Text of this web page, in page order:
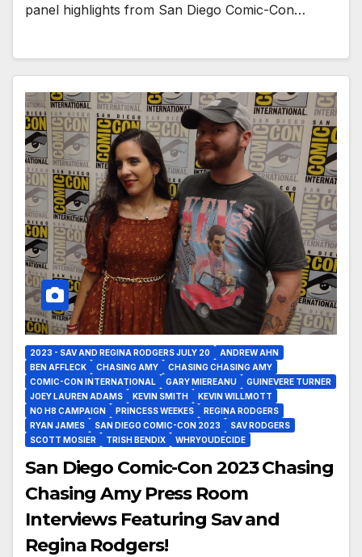
panel highlights from San Diego Comic-Con…
2023 - SAV AND REGINA RODGERS JULY 20
ANDREW AHN
BEN AFFLECK
CHASING AMY
CHASING CHASING AMY
COMIC-CON INTERNATIONAL
GARY MIEREANU
GUINEVERE TURNER
JOEY LAUREN ADAMS
KEVIN SMITH
KEVIN WILLMOTT
NO H8 CAMPAIGN
PRINCESS WEEKES
REGINA RODGERS
RYAN JAMES
SAN DIEGO COMIC-CON 2023
SAV RODGERS
SCOTT MOSIER
TRISH BENDIX WHRYOUDECIDE
San Diego Comic-Con 2023 Chasing
Chasing Amy Press Room
Interviews Featuring Sav and
Regina Rodgers!